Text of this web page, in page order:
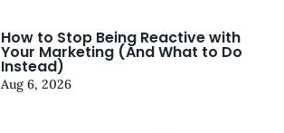
How to Stop Being Reactive with
Your Marketing (And What to Do
Instead)
Aug 6, 2026